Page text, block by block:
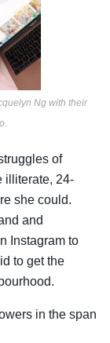
Ng with their
of
illiterate, 24-
she could.
and
Instagram to
to get the
in the span